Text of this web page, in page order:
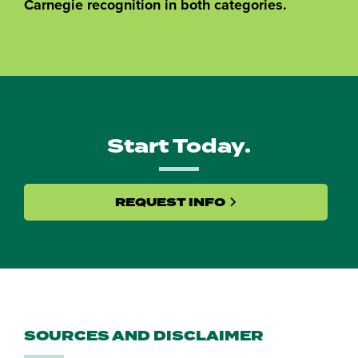
Carnegie recognition in both categories.
Start Today.
REQUEST INFO
SOURCES AND DISCLAIMER